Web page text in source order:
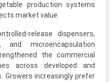
production systems
market value.
release dispensers,
and microencapsulation
the commercial
across developed and
Growers increasingly prefer